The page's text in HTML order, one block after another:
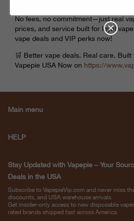
No fees, no commitment—just real
prices, and service built for loyal
vape deals and VIP perks now!
🛒 Better vape deals. Real care. Built
Vapepie USA Now on https://www.
Main menu
HELP
Stay Updated with Vapepie – Your
Deals in the USA
Subscribe to VapepieVip.com and never miss
discounts, and USA warehouse arrivals.
Get insider-only access to new disposable
rated brands shipped fast across America.